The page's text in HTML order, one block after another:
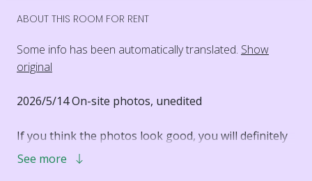
ABOUT THIS ROOM FOR RENT
Some info has been automatically translated. Show
original
2026/5/14 On-site photos, unedited
If you think the photos look good, you will definitely
like it even more in person.
See more